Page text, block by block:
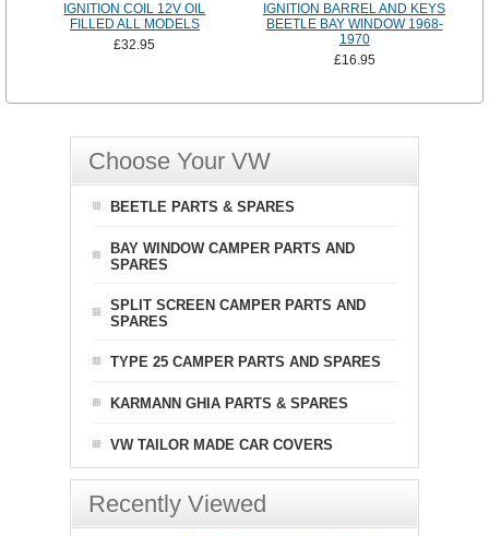
IGNITION COIL 12V OIL
FILLED ALL MODELS
£32.95
IGNITION BARREL AND KEYS
BEETLE BAY WINDOW 1968-
1970
£16.95
Choose Your VW
BEETLE PARTS & SPARES
BAY WINDOW CAMPER PARTS AND
SPARES
SPLIT SCREEN CAMPER PARTS AND
SPARES
TYPE 25 CAMPER PARTS AND SPARES
KARMANN GHIA PARTS & SPARES
VW TAILOR MADE CAR COVERS
Recently Viewed